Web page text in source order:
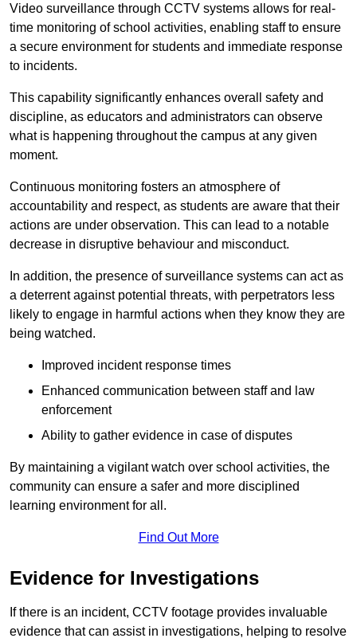
Video surveillance through CCTV systems allows for real-
time monitoring of school activities, enabling staff to ensure
a secure environment for students and immediate response
to incidents.
This capability significantly enhances overall safety and
discipline, as educators and administrators can observe
what is happening throughout the campus at any given
moment.
Continuous monitoring fosters an atmosphere of
accountability and respect, as students are aware that their
actions are under observation. This can lead to a notable
decrease in disruptive behaviour and misconduct.
In addition, the presence of surveillance systems can act as
a deterrent against potential threats, with perpetrators less
likely to engage in harmful actions when they know they are
being watched.
Improved incident response times
Enhanced communication between staff and law
enforcement
Ability to gather evidence in case of disputes
By maintaining a vigilant watch over school activities, the
community can ensure a safer and more disciplined
learning environment for all.
Find Out More
Evidence for Investigations
If there is an incident, CCTV footage provides invaluable
evidence that can assist in investigations, helping to resolve